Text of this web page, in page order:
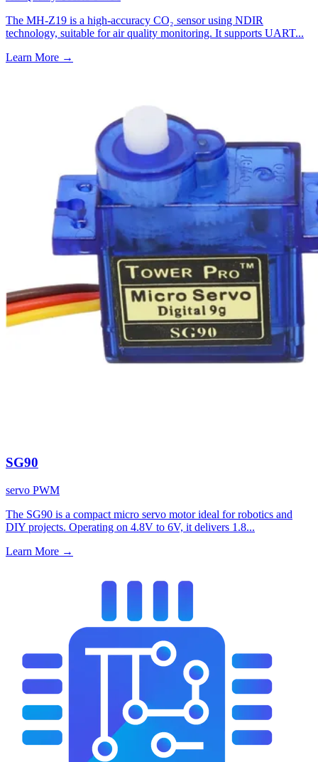
The MH-Z19 is a high-accuracy CO₂ sensor using NDIR
technology, suitable for air quality monitoring. It supports UART...
Learn More →
SG90
servo PWM
The SG90 is a compact micro servo motor ideal for robotics and
DIY projects. Operating on 4.8V to 6V, it delivers 1.8...
Learn More →